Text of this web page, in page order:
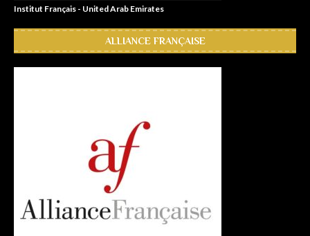
Institut Français - United Arab Emirates
ALLIANCE FRANÇAISE